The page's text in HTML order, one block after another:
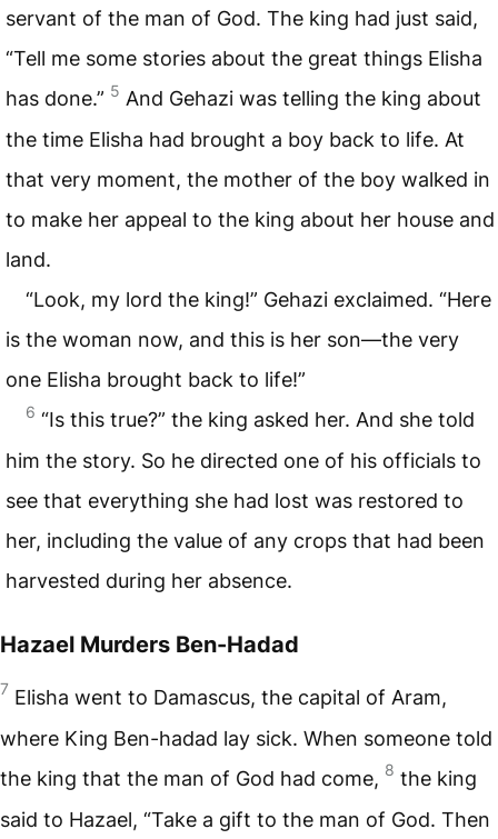
servant of the man of God. The king had just said,
“Tell me some stories about the great things Elisha
has done.” 5 And Gehazi was telling the king about
the time Elisha had brought a boy back to life. At
that very moment, the mother of the boy walked in
to make her appeal to the king about her house and
land.
“Look, my lord the king!” Gehazi exclaimed. “Here
is the woman now, and this is her son—the very
one Elisha brought back to life!”
6 “Is this true?” the king asked her. And she told
him the story. So he directed one of his officials to
see that everything she had lost was restored to
her, including the value of any crops that had been
harvested during her absence.
Hazael Murders Ben-Hadad
7 Elisha went to Damascus, the capital of Aram,
where King Ben-hadad lay sick. When someone told
the king that the man of God had come, 8 the king
said to Hazael, “Take a gift to the man of God. Then